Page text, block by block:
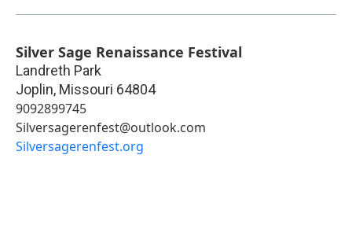
Silver Sage Renaissance Festival
Landreth Park
Joplin, Missouri 64804
9092899745
Silversagerenfest@outlook.com
Silversagerenfest.org